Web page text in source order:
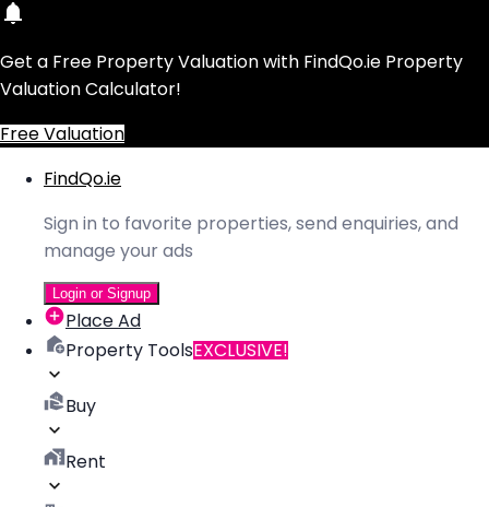
Get a Free Property Valuation with FindQo.ie Property
Valuation Calculator!
Free Valuation
FindQo.ie
Sign in to favorite properties, send enquiries, and
manage your ads
Login or Signup
Place Ad
Property ToolsEXCLUSIVE!
Buy
Rent